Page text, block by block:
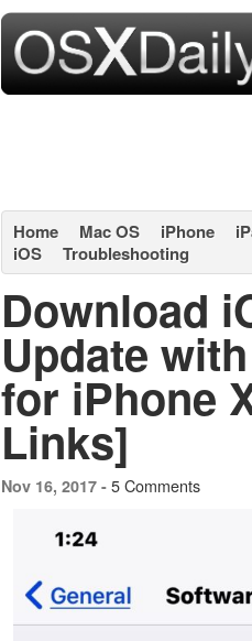
Home Mac OS iPhone
iOS
Troubleshooting
Download
Update
for iPhone
Links]
Nov 16, 2017 - 5 Comments